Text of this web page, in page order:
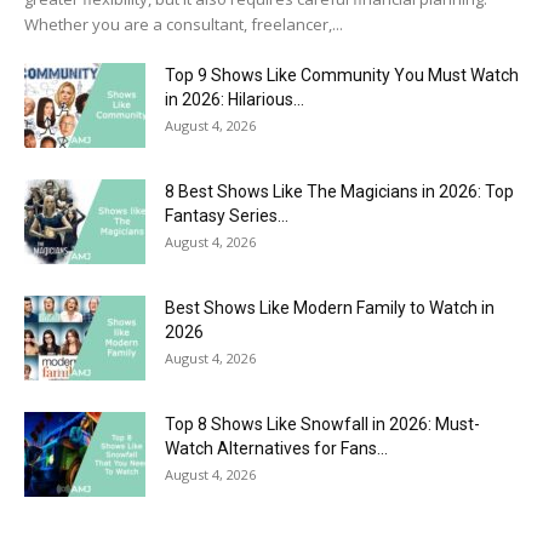
Whether you are a consultant, freelancer,...
Top 9 Shows Like Community You Must Watch
in 2026: Hilarious...
August 4, 2026
8 Best Shows Like The Magicians in 2026: Top
Fantasy Series...
August 4, 2026
Best Shows Like Modern Family to Watch in
2026
August 4, 2026
Top 8 Shows Like Snowfall in 2026: Must-
Watch Alternatives for Fans...
August 4, 2026